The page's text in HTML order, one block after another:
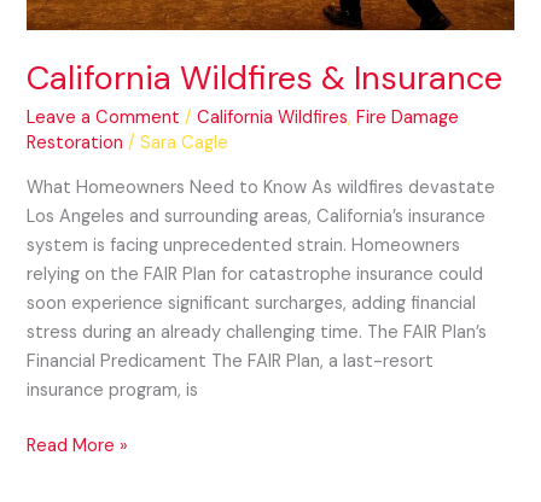
California Wildfires & Insurance
Leave a Comment /California Wildfires,Fire Damage
Restoration /Sara Cagle
What Homeowners Need to Know As wildfires devastate
Los Angeles and surrounding areas, California’s insurance
system is facing unprecedented strain. Homeowners
relying on the FAIR Plan for catastrophe insurance could
soon experience significant surcharges, adding financial
stress during an already challenging time. The FAIR Plan’s
Financial Predicament The FAIR Plan, a last-resort
insurance program, is
Read More »